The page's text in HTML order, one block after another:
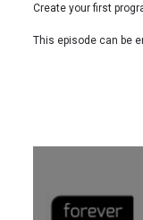
Create your first
This episode can be